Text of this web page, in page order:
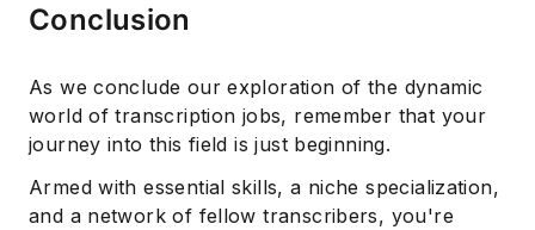
Conclusion
As we conclude our exploration of the dynamic
world of transcription jobs, remember that your
journey into this field is just beginning.
Armed with essential skills, a niche specialization,
and a network of fellow transcribers, you're